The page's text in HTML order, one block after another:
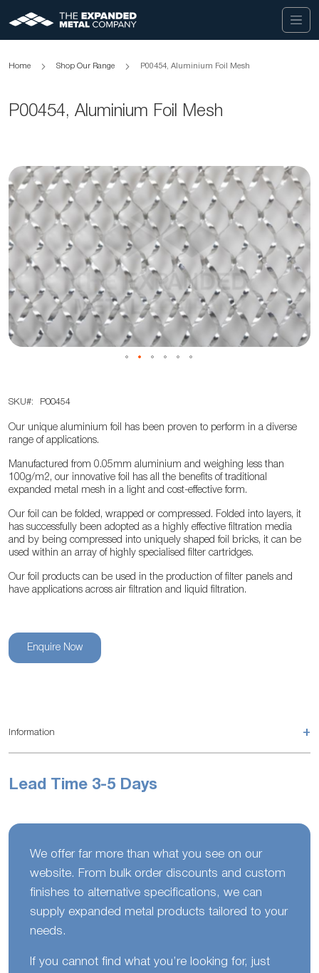
Home Shop Our Range P00454, Aluminium Foil Mesh
P00454, Aluminium Foil Mesh
Skip
to
the
end
of
images
gallery
to
the
beginning
of
the
images
gallery
SKU P00454
Our unique aluminium foil has been proven to perform in a diverse
range of applications.
Manufactured from 0.05mm aluminium and weighing less than
100g/m2, our innovative foil has all the benefits of traditional
expanded metal mesh in a light and cost-effective form.
Our foil can be folded, wrapped or compressed. Folded into layers, it
has successfully been adopted as a highly effective filtration media
and by being compressed into uniquely shaped foil bricks, it can be
used within an array of highly specialised filter cartridges.
Our foil products can be used in the production of filter panels and
have applications across air filtration and liquid filtration.
Enquire Now
Information +
Lead Time 3-5 Days
We offer far more than what you see on our
website. From bulk order discounts and custom
finishes to alternative specifications, we can
supply expanded metal products tailored to your
needs.
If you cannot find what you’re looking for, just